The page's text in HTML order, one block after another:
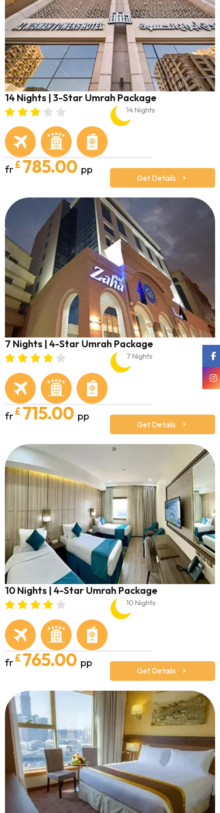
14 Nights | 3-Star Umrah Package
14 Nights
fr£ 785.00 pp
Get Details
7 Nights | 4-Star Umrah Package
7 Nights
fr£ 715.00 pp
Get Details
10 Nights | 4-Star Umrah Package
10 Nights
fr£ 765.00 pp
Get Details